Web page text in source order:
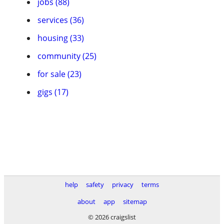
services (36)
housing (33)
community (25)
for sale (23)
gigs (17)
help safety privacy
terms
about
app
sitemap
© 2026 craigslist